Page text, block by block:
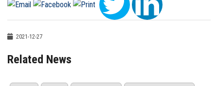
2021-12-27
Related News